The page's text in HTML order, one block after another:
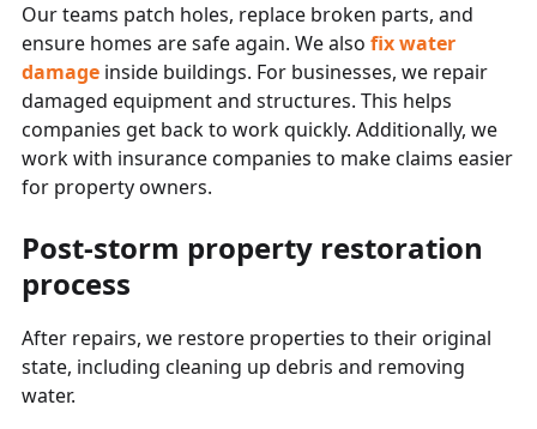
Our teams patch holes, replace broken parts, and
ensure homes are safe again. We also fix water
damage inside buildings. For businesses, we repair
damaged equipment and structures. This helps
companies get back to work quickly. Additionally, we
work with insurance companies to make claims easier
for property owners.
Post-storm property restoration
process
After repairs, we restore properties to their original
state, including cleaning up debris and removing
water.